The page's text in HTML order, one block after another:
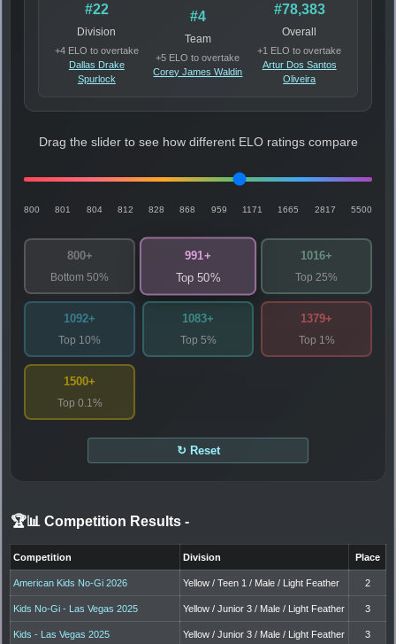
#22
Division
+4 ELO to overtake
Dallas Drake
Spurlock
#4
Team
+5 ELO to overtake
Corey James Waldin
#78,383
Overall
+1 ELO to overtake
Artur Dos Santos
Oliveira
Drag the slider to see how different ELO ratings compare
800 801 804 812 828 868 959 1171 1665 2817 5500
800+
Bottom 50%
991+
Top 50%
1016+
Top 25%
1092+
Top 10%
1083+
Top 5%
1379+
Top 1%
1500+
Top 0.1%
↻ Reset
🏆📊 Competition Results -
Competition Division Place
American Kids No-Gi 2026 Yellow / Teen 1 / Male / Light Feather 2
Kids No-Gi - Las Vegas 2025 Yellow / Junior 3 / Male / Light Feather 3
Kids - Las Vegas 2025 Yellow / Junior 3 / Male / Light Feather 3